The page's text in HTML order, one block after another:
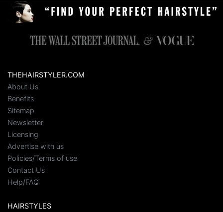
THEHAIRSTYLER.COM
About Us
Benefits
Sitemap
Newsletter
Licensing
Advertise with us
Policies/Terms of use
Contact Us
Help/FAQ
HAIRSTYLES